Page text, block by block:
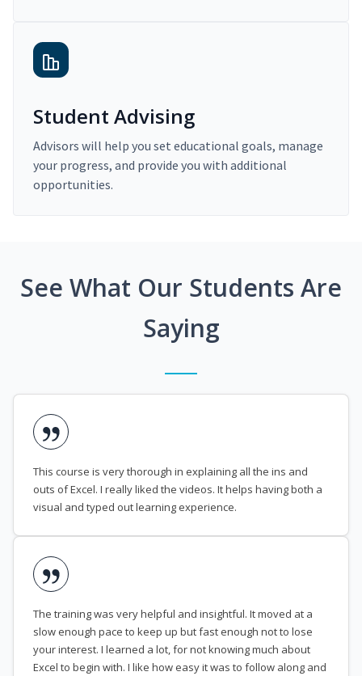
Student Advising
Advisors will help you set educational goals, manage
your progress, and provide you with additional
opportunities.
See What Our Students Are
Saying
This course is very thorough in explaining all the ins and
outs of Excel. I really liked the videos. It helps having both a
visual and typed out learning experience.
The training was very helpful and insightful. It moved at a
slow enough pace to keep up but fast enough not to lose
your interest. I learned a lot, for not knowing much about
Excel to begin with. I like how easy it was to follow along and